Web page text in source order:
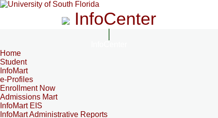
InfoCenter
Home
Student
InfoMart
e-Profiles
Enrollment Now
Admissions Mart
InfoMart EIS
InfoMart Administrative Reports